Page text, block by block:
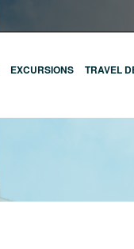
EXCURSIONS TRAVEL